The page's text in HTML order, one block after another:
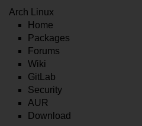
Arch Linux
Home
Packages
Forums
Wiki
GitLab
Security
AUR
Download